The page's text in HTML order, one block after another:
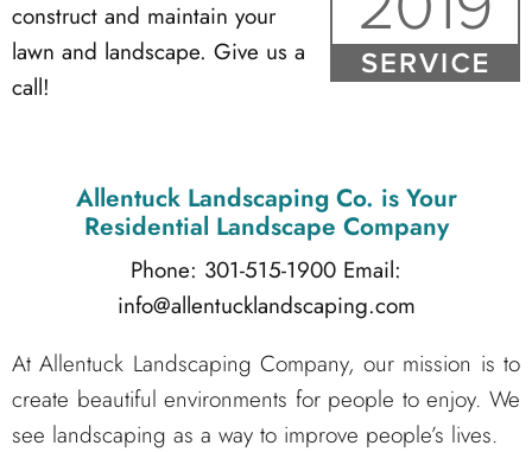
construct and maintain your
lawn and landscape. Give us a
call!
Allentuck Landscaping Co. is Your
Residential Landscape Company
Phone: 301-515-1900 Email:
info@allentucklandscaping.com
At Allentuck Landscaping Company, our mission is to
create beautiful environments for people to enjoy. We
see landscaping as a way to improve people’s lives.